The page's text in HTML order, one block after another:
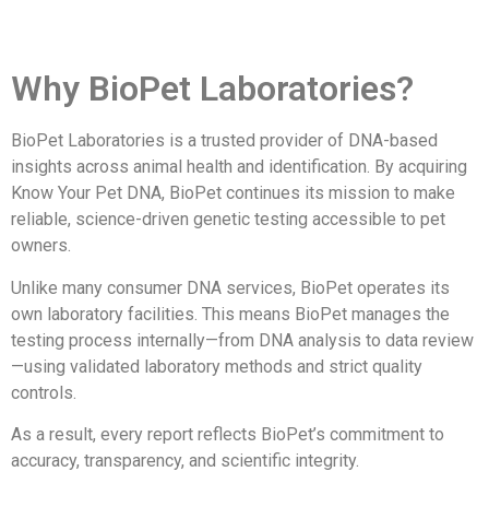
Why BioPet Laboratories?
BioPet Laboratories is a trusted provider of DNA-based
insights across animal health and identification. By acquiring
Know Your Pet DNA, BioPet continues its mission to make
reliable, science-driven genetic testing accessible to pet
owners.
Unlike many consumer DNA services, BioPet operates its
own laboratory facilities. This means BioPet manages the
testing process internally—from DNA analysis to data review
—using validated laboratory methods and strict quality
controls.
As a result, every report reflects BioPet’s commitment to
accuracy, transparency, and scientific integrity.